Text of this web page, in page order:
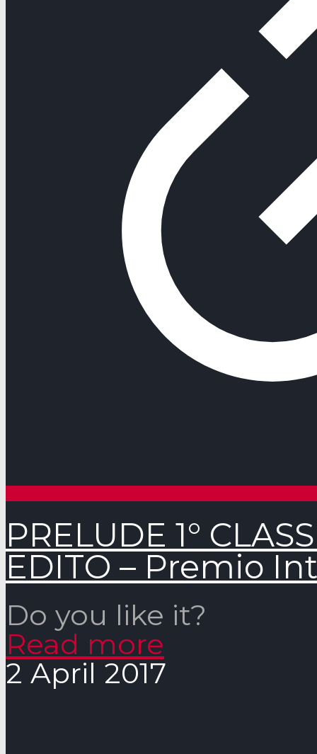
PRELUDE 1°
EDITO – Premio
Do you like it?
Read more
2 April 2017